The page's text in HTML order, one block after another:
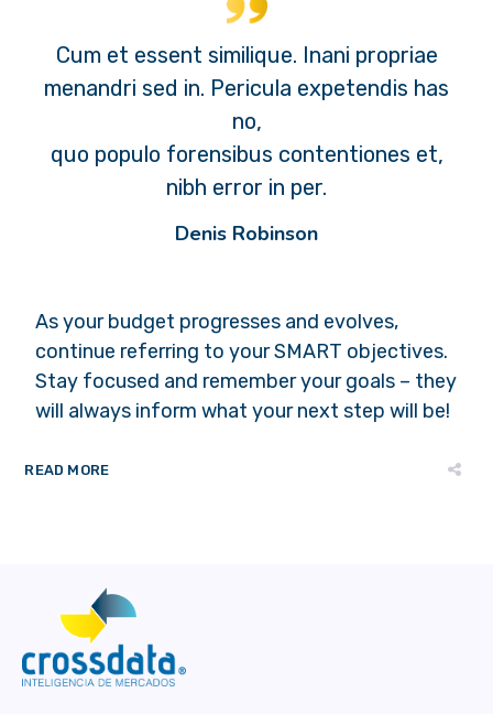
Cum et essent similique. Inani propriae
menandri sed in. Pericula expetendis has
no,
quo populo forensibus contentiones et,
nibh error in per.
Denis Robinson
As your budget progresses and evolves,
continue referring to your SMART objectives.
Stay focused and remember your goals – they
will always inform what your next step will be!
READ MORE